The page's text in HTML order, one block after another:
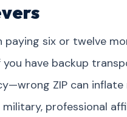
paying six or twelve
have backup
ZIP can inflate
professional